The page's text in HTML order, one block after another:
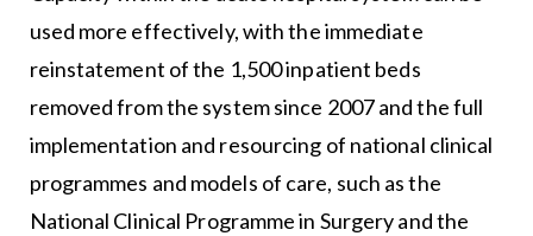
used more effectively, with the immediate
reinstatement of the 1,500 inpatient beds
removed from the system since 2007 and the full
implementation and resourcing of national clinical
programmes and models of care, such as the
National Clinical Programme in Surgery and the